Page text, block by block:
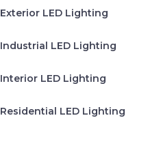
Exterior LED Lighting
Industrial LED Lighting
Interior LED Lighting
Residential LED Lighting